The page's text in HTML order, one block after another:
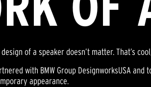
of a speaker doesn’t matter. That’s
with BMW Group DesignworksUSA
appearance.